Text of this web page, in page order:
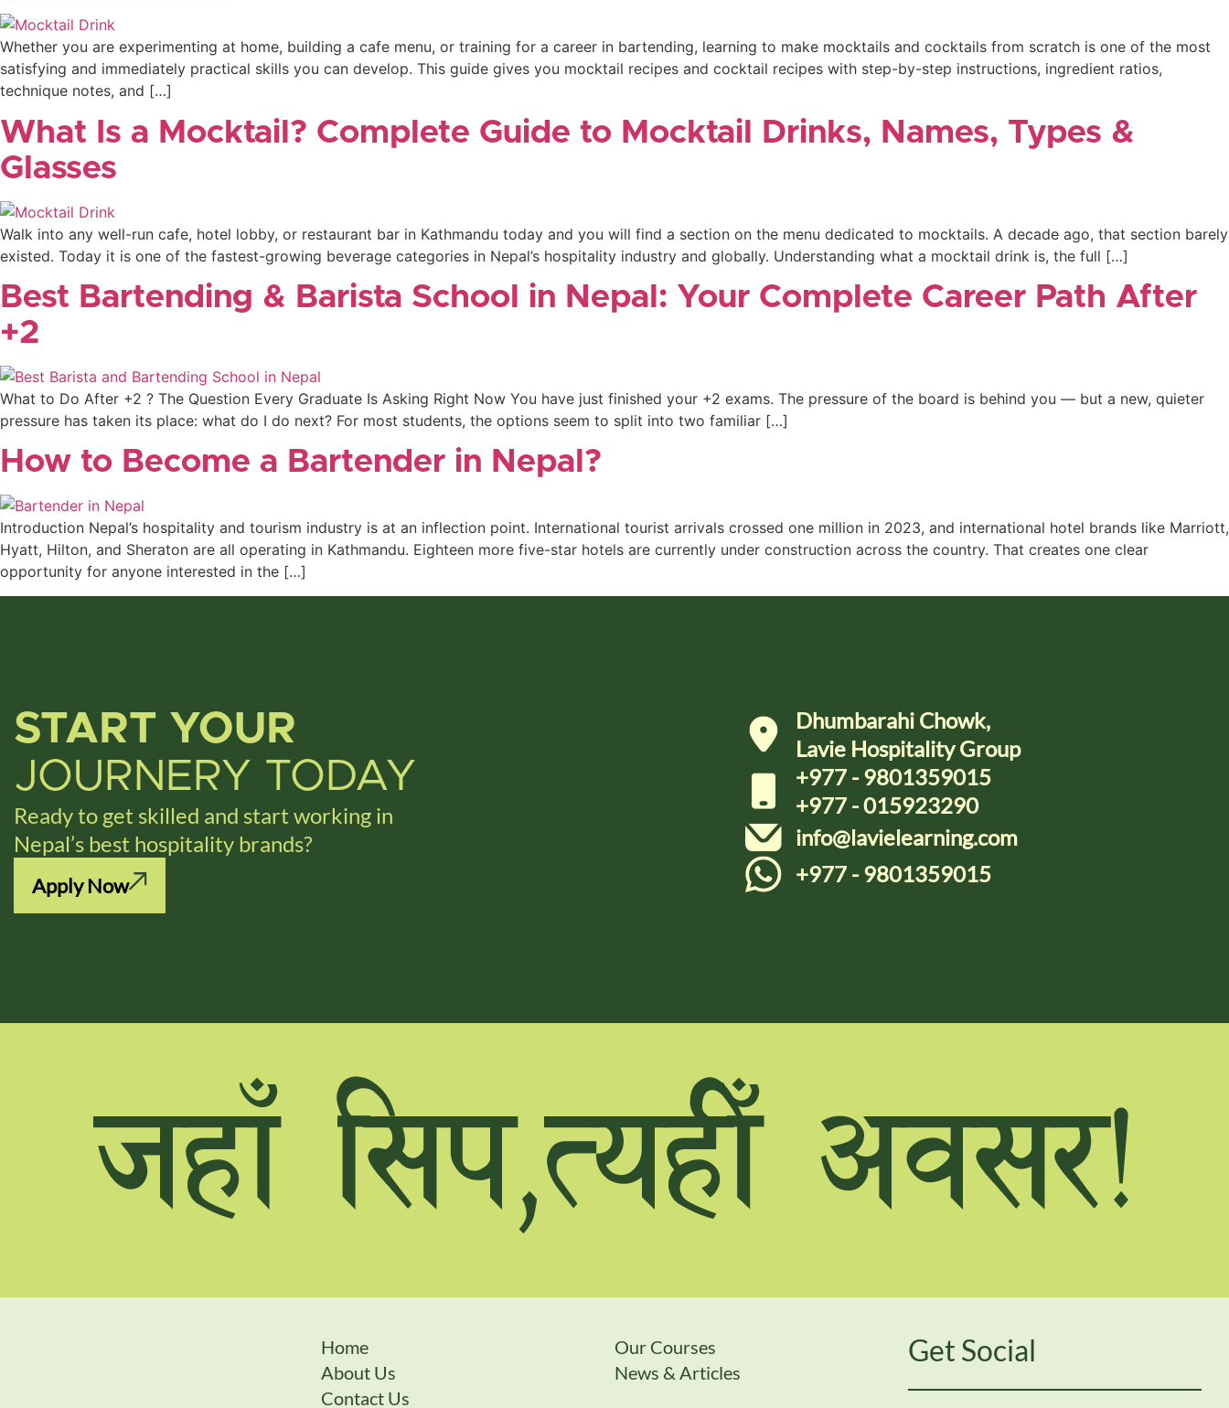
Whether you are experimenting at home, building a cafe menu, or training for a career in bartending, learning to make mocktails and cocktails from scratch is one of the most
satisfying and immediately practical skills you can develop. This guide gives you mocktail recipes and cocktail recipes with step-by-step instructions, ingredient ratios,
technique notes, and […]
What Is a Mocktail? Complete Guide to Mocktail Drinks, Names, Types &
Glasses
Walk into any well-run cafe, hotel lobby, or restaurant bar in Kathmandu today and you will find a section on the menu dedicated to mocktails. A decade ago, that section barely
existed. Today it is one of the fastest-growing beverage categories in Nepal’s hospitality industry and globally. Understanding what a mocktail drink is, the full […]
Best Bartending & Barista School in Nepal: Your Complete Career Path After
+2
What to Do After +2 ? The Question Every Graduate Is Asking Right Now You have just finished your +2 exams. The pressure of the board is behind you — but a new, quieter
pressure has taken its place: what do I do next? For most students, the options seem to split into two familiar […]
How to Become a Bartender in Nepal?
Introduction Nepal’s hospitality and tourism industry is at an inflection point. International tourist arrivals crossed one million in 2023, and international hotel brands like Marriott,
Hyatt, Hilton, and Sheraton are all operating in Kathmandu. Eighteen more five-star hotels are currently under construction across the country. That creates one clear
opportunity for anyone interested in the […]
START YOUR
JOURNERY TODAY
Ready to get skilled and start working in
Nepal’s best hospitality brands?
Apply Now
Dhumbarahi Chowk,
Lavie Hospitality Group
+977 - 9801359015
+977 - 015923290
info@lavielearning.com
+977 - 9801359015
hxfF l;k,ToxLF cj;/Û
Home
About Us
Contact Us
Our Courses
News & Articles
Get Social